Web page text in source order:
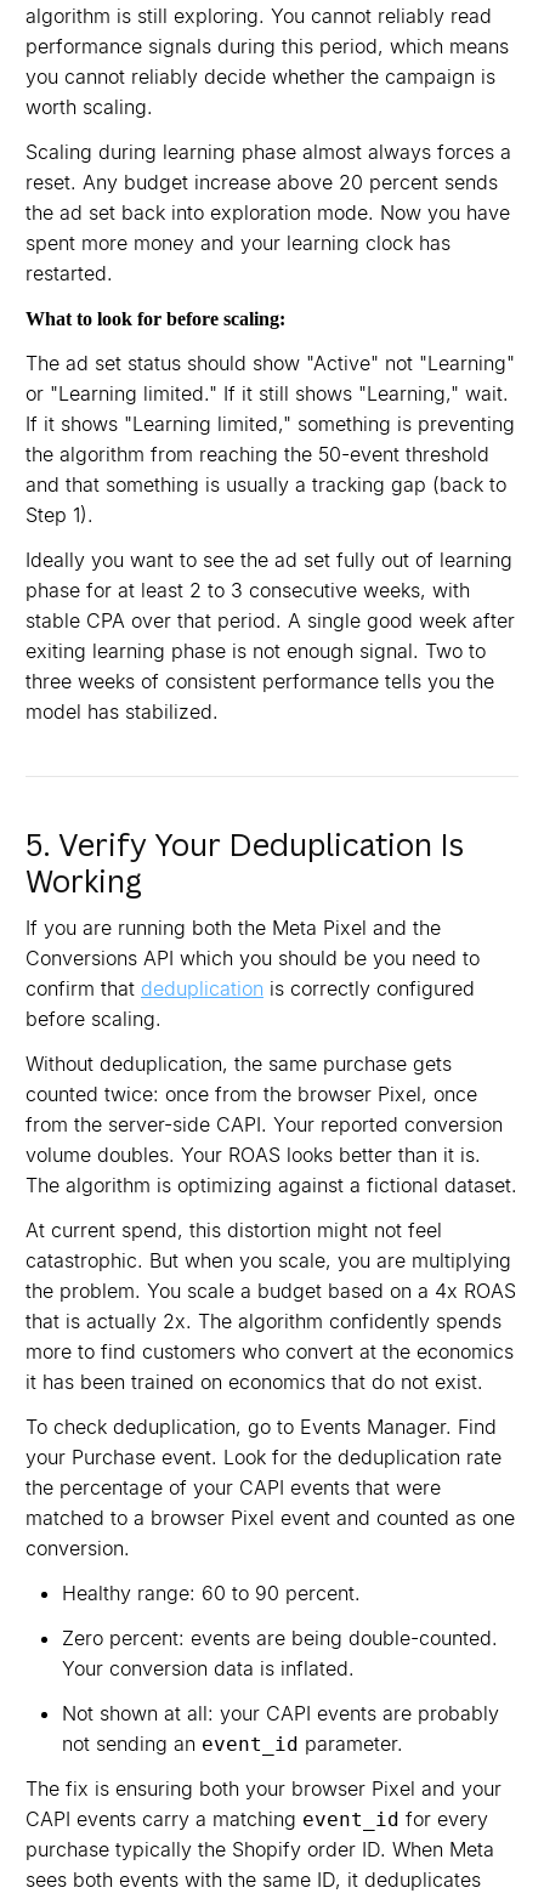
algorithm is still exploring. You cannot reliably read
performance signals during this period, which means
you cannot reliably decide whether the campaign is
worth scaling.
Scaling during learning phase almost always forces a
reset. Any budget increase above 20 percent sends
the ad set back into exploration mode. Now you have
spent more money and your learning clock has
restarted.
What to look for before scaling:
The ad set status should show "Active" not "Learning"
or "Learning limited." If it still shows "Learning," wait.
If it shows "Learning limited," something is preventing
the algorithm from reaching the 50-event threshold
and that something is usually a tracking gap (back to
Step 1).
Ideally you want to see the ad set fully out of learning
phase for at least 2 to 3 consecutive weeks, with
stable CPA over that period. A single good week after
exiting learning phase is not enough signal. Two to
three weeks of consistent performance tells you the
model has stabilized.
5. Verify Your Deduplication Is
Working
If you are running both the Meta Pixel and the
Conversions API which you should be you need to
confirm that deduplication is correctly configured
before scaling.
Without deduplication, the same purchase gets
counted twice: once from the browser Pixel, once
from the server-side CAPI. Your reported conversion
volume doubles. Your ROAS looks better than it is.
The algorithm is optimizing against a fictional dataset.
At current spend, this distortion might not feel
catastrophic. But when you scale, you are multiplying
the problem. You scale a budget based on a 4x ROAS
that is actually 2x. The algorithm confidently spends
more to find customers who convert at the economics
it has been trained on economics that do not exist.
To check deduplication, go to Events Manager. Find
your Purchase event. Look for the deduplication rate
the percentage of your CAPI events that were
matched to a browser Pixel event and counted as one
conversion.
Healthy range: 60 to 90 percent.
Zero percent: events are being double-counted.
Your conversion data is inflated.
Not shown at all: your CAPI events are probably
not sending an event_id parameter.
The fix is ensuring both your browser Pixel and your
CAPI events carry a matching event_id for every
purchase typically the Shopify order ID. When Meta
sees both events with the same ID, it deduplicates